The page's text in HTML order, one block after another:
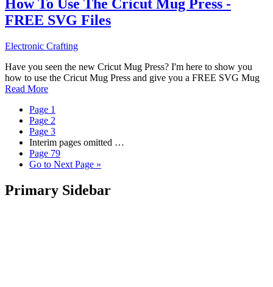
How To Use The Cricut Mug Press -
FREE SVG Files
Electronic Crafting
Have you seen the new Cricut Mug Press? I'm here to show you
how to use the Cricut Mug Press and give you a FREE SVG Mug
Read More
Page 1
Page 2
Page 3
Interim pages omitted …
Page 79
Go to Next Page »
Primary Sidebar